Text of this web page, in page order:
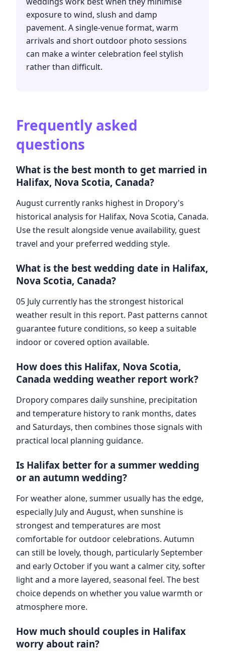
exposure to wind, slush and damp
pavement. A single-venue format, warm
arrivals and short outdoor photo sessions
can make a winter celebration feel stylish
rather than difficult.
Frequently asked
questions
What is the best month to get married in
Halifax, Nova Scotia, Canada?
August currently ranks highest in Dropory's
historical analysis for Halifax, Nova Scotia, Canada.
Use the result alongside venue availability, guest
travel and your preferred wedding style.
What is the best wedding date in Halifax,
Nova Scotia, Canada?
05 July currently has the strongest historical
weather result in this report. Past patterns cannot
guarantee future conditions, so keep a suitable
indoor or covered option available.
How does this Halifax, Nova Scotia,
Canada wedding weather report work?
Dropory compares daily sunshine, precipitation
and temperature history to rank months, dates
and Saturdays, then combines those signals with
practical local planning guidance.
Is Halifax better for a summer wedding
or an autumn wedding?
For weather alone, summer usually has the edge,
especially July and August, when sunshine is
strongest and temperatures are most
comfortable for outdoor celebrations. Autumn
can still be lovely, though, particularly September
and early October if you want a calmer city, softer
light and a more layered, seasonal feel. The best
choice depends on whether you value warmth or
atmosphere more.
How much should couples in Halifax
worry about rain?